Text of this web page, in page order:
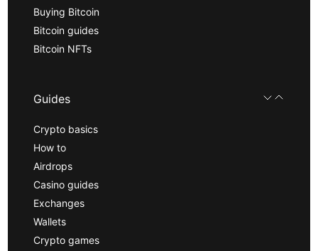
Buying Bitcoin
Bitcoin guides
Bitcoin NFTs
Guides
Crypto basics
How to
Airdrops
Casino guides
Exchanges
Wallets
Crypto games